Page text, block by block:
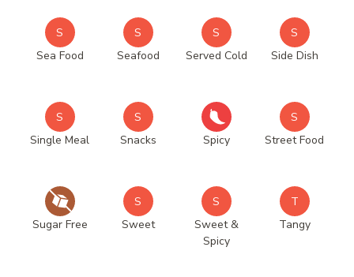
S
Sea Food
S
Seafood
S
Served Cold
S
Side Dish
S
Single Meal
S
Snacks
Spicy
S
Street Food
Sugar Free
S
Sweet
S
Sweet &
Spicy
T
Tangy